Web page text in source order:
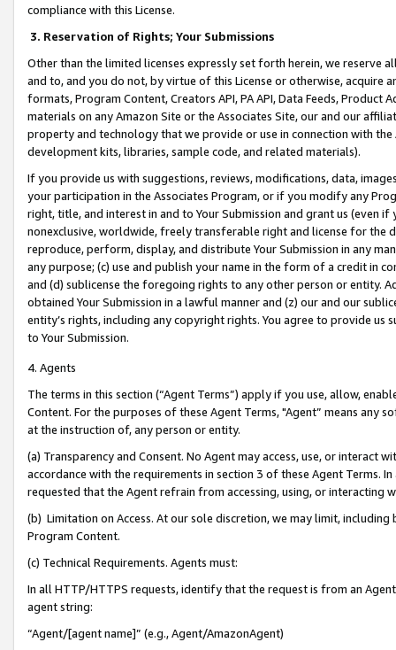
compliance with this License.
3. Reservation of Rights; Your Submissions
Other than the limited licenses expressly set forth herein, we
and to, and you do not, by virtue of this License or otherwise, acquire
formats, Program Content, Creators API, PA API, Data Feeds,
materials on any Amazon Site or the Associates Site, our and our
property and technology that we provide or use in connection with
development kits, libraries, sample code, and related materials).
If you provide us with suggestions, reviews, modifications, data,
your participation in the Associates Program, or if you modify any
right, title, and interest in and to Your Submission and grant us (even
nonexclusive, worldwide, freely transferable right and license for
reproduce, perform, display, and distribute Your Submission in any
any purpose; (c) use and publish your name in the form of a credit in
and (d) sublicense the foregoing rights to any other person or entity.
obtained Your Submission in a lawful manner and (z) our and our
entity’s rights, including any copyright rights. You agree to provide us
to Your Submission.
4. Agents
The terms in this section (“Agent Terms”) apply if you use, allow,
Content. For the purposes of these Agent Terms, "Agent” means
at the instruction of, any person or entity.
(a) Transparency and Consent. No Agent may access, use, or
accordance with the requirements in section 3 of these Agent Terms.
requested that the Agent refrain from accessing, using, or interacting
(b) Limitation on Access. At our sole discretion, we may limit,
Program Content.
(c) Technical Requirements. Agents must:
In all HTTP/HTTPS requests, identify that the request is from an
agent string:
“Agent/[agent name]” (e.g., Agent/AmazonAgent)